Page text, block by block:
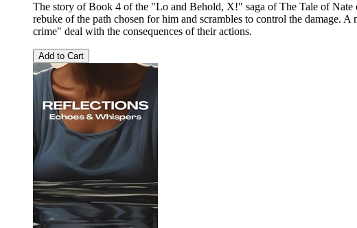
The story of Book 4 of the "Lo and Behold, X!" saga of The Tale of Nate
rebuke of the path chosen for him and scrambles to control the
crime" deal with the consequences of their actions.
Add to Cart